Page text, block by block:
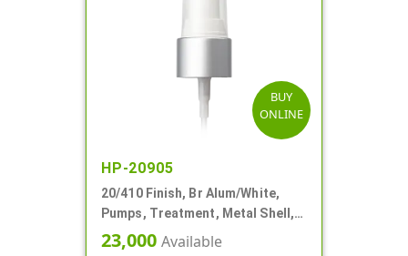
BUY
ONLINE
HP-20905
20/410 Finish, Br Alum/White,
Pumps, Treatment, Metal Shell,
Clear Hood, 130mcl, 4" DT
23,000 Available